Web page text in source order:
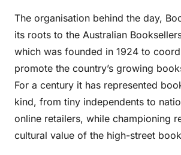
The organisation behind the day,
its roots to the Australian
which was founded in 1924 to
promote the country’s growing
For a century it has represented
kind, from tiny independents to
online retailers, while championing
cultural value of the high-street